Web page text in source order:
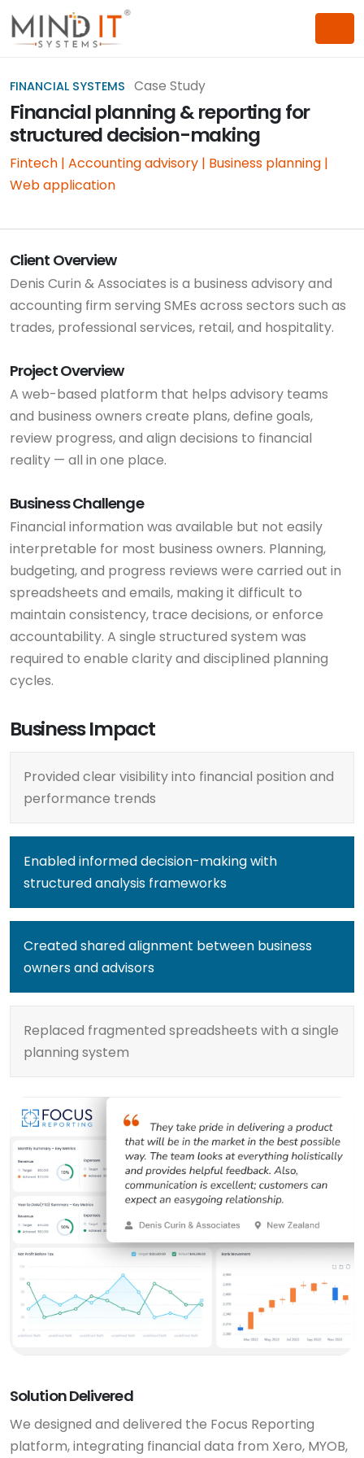
FINANCIAL SYSTEMS Case Study
Financial planning & reporting for
structured decision-making
Fintech | Accounting advisory | Business planning |
Web application
Client Overview
Denis Curin & Associates is a business advisory and
accounting firm serving SMEs across sectors such as
trades, professional services, retail, and hospitality.
Project Overview
A web-based platform that helps advisory teams
and business owners create plans, define goals,
review progress, and align decisions to financial
reality — all in one place.
Business Challenge
Financial information was available but not easily
interpretable for most business owners. Planning,
budgeting, and progress reviews were carried out in
spreadsheets and emails, making it difficult to
maintain consistency, trace decisions, or enforce
accountability. A single structured system was
required to enable clarity and disciplined planning
cycles.
Business Impact
Provided clear visibility into financial position and
performance trends
Enabled informed decision-making with
structured analysis frameworks
Created shared alignment between business
owners and advisors
Replaced fragmented spreadsheets with a single
planning system
Solution Delivered
We designed and delivered the Focus Reporting
platform, integrating financial data from Xero, MYOB,